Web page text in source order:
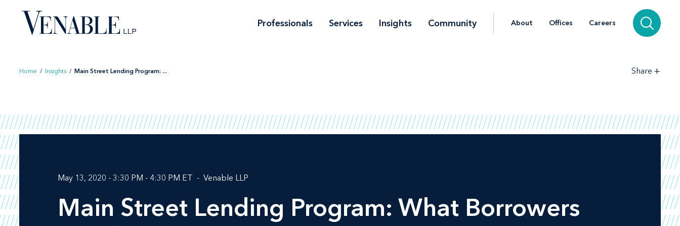
content
Professionals Services Insights Community About Offices Careers
Home / Insights / Main Street Lending Program: ... Share +
May 13, 2020 - 3:30 PM - 4:30 PM ET Venable LLP
Main Street Lending Program: What Borrowers